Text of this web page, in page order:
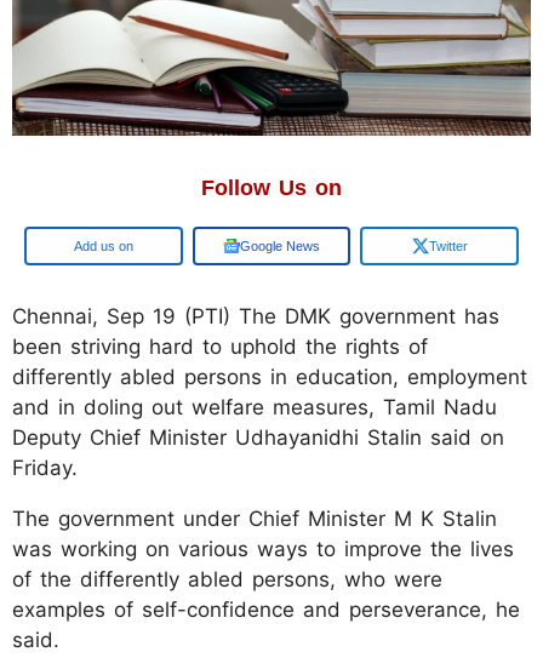
Follow Us on
Google Google News Twitter
Chennai, Sep 19 (PTI) The DMK government has
been striving hard to uphold the rights of
differently abled persons in education, employment
and in doling out welfare measures, Tamil Nadu
Deputy Chief Minister Udhayanidhi Stalin said on
Friday.
The government under Chief Minister M K Stalin
was working on various ways to improve the lives
of the differently abled persons, who were
examples of self-confidence and perseverance, he
said.